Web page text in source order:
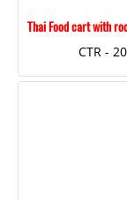
Thai Food cart with
CTR -